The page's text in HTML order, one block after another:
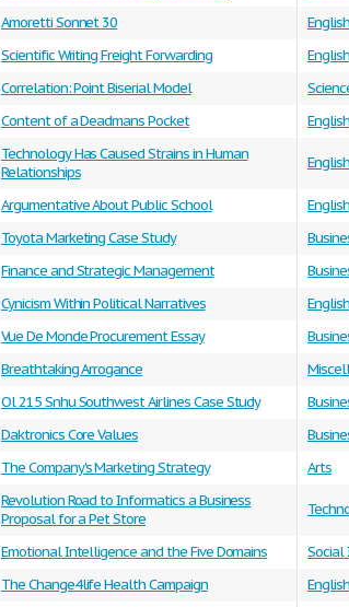
Amoretti Sonnet 30 English
Scientific Writing Freight Forwarding English
Correlation: Point Biserial Model
Content of a Deadmans Pocket English
Technology Has Caused Strains in Human
Relationships
English
Argumentative About Public School English
Toyota Marketing Case Study
Finance and Strategic Management
Cynicism Within Political Narratives English
Vue De Monde Procurement Essay
Breathtaking Arrogance
Ol 215 Snhu Southwest Airlines Case Study
Daktronics Core Values
The Company's Marketing Strategy Arts
Revolution Road to Informatics a Business
Proposal for a Pet Store
Emotional Intelligence and the Five Domains Social
The Change4life Health Campaign English